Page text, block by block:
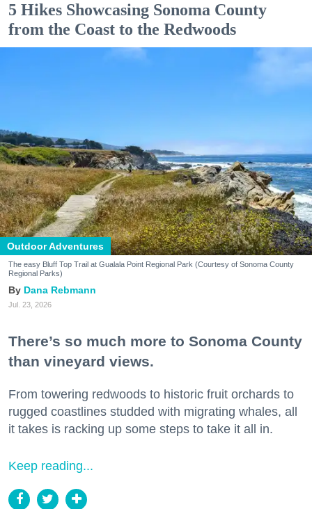
5 Hikes Showcasing Sonoma County
from the Coast to the Redwoods
Outdoor Adventures
The easy Bluff Top Trail at Gualala Point Regional Park (Courtesy of Sonoma County
Regional Parks)
Dana Rebmann
Jul. 23, 2026
There’s so much more to Sonoma County
than vineyard views.
From towering redwoods to historic fruit orchards to
rugged coastlines studded with migrating whales, all
it takes is racking up some steps to take it all in.
Keep reading...